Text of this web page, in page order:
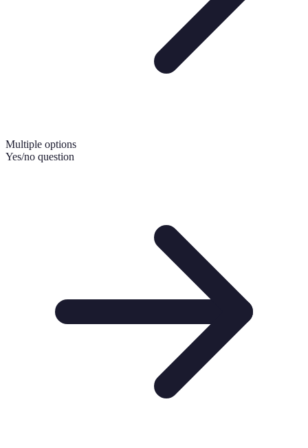
Multiple options
Yes/no question